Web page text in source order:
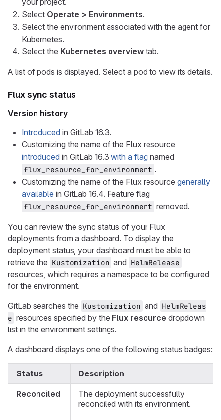
Select Operate > Environments.
Select the environment associated with the agent for
Kubernetes.
Select the Kubernetes overview tab.
A list of pods is displayed. Select a pod to view its details.
Flux sync status
Version history
Introduced in GitLab 16.3.
Customizing the name of the Flux resource
introduced in GitLab 16.3 with a flag named
flux_resource_for_environment .
Customizing the name of the Flux resource generally
available in GitLab 16.4. Feature flag
flux_resource_for_environment removed.
You can review the sync status of your Flux
deployments from a dashboard. To display the
deployment status, your dashboard must be able to
retrieve the Kustomization and HelmRelease
resources, which requires a namespace to be configured
for the environment.
GitLab searches the Kustomization and HelmReleas
e resources specified by the Flux resource dropdown
list in the environment settings.
A dashboard displays one of the following status badges:
Status Description
Reconciled
The deployment successfully
reconciled with its environment.